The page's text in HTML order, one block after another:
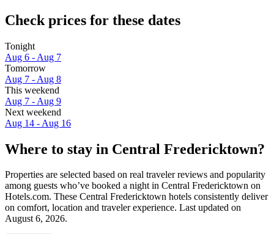
Check prices for these dates
Tonight
Aug 6 - Aug 7
Tomorrow
Aug 7 - Aug 8
This weekend
Aug 7 - Aug 9
Next weekend
Aug 14 - Aug 16
Where to stay in Central Fredericktown?
Properties are selected based on real traveler reviews and popularity
among guests who’ve booked a night in Central Fredericktown on
Hotels.com. These Central Fredericktown hotels consistently deliver
on comfort, location and traveler experience. Last updated on
August 6, 2026.